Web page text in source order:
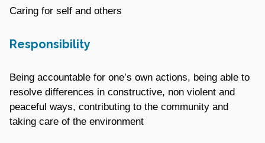
Caring for self and others
Responsibility
Being accountable for one’s own actions, being able to
resolve differences in constructive, non violent and
peaceful ways, contributing to the community and
taking care of the environment